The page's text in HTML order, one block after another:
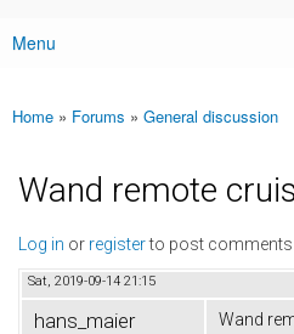
Main menu
Menu
You are here
Home » Forums » General discussion
Wand remote
Log in or registerto post comments
Sat, 2019-09-14 21:15
hans_maier
Wand